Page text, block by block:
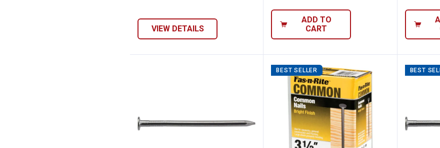
VIEW DETAILS
ADD TO
CART
BEST SELLER BEST